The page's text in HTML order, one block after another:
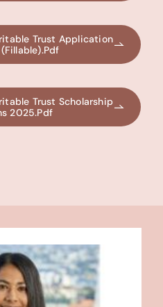
Trust Application
Trust Scholarship
2025.pdf